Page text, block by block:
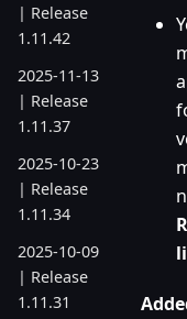
| Release
1.11.42
2025-11-13
| Release
1.11.37
2025-10-23
| Release
1.11.34
2025-10-09
| Release
1.11.31